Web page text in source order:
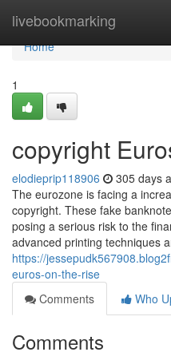
livebookmarking
Home
Home
1
copyright
elodieprip118906 305 days
The eurozone is facing a
copyright. These fake
posing a serious risk to the
advanced printing techniques
https://
euros-on-the-rise
Comments
Who
Comments